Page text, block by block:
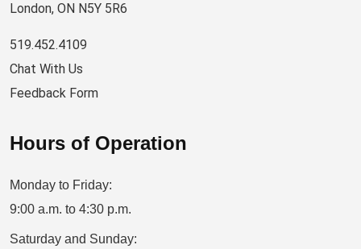
London, ON N5Y 5R6
519.452.4109
Chat With Us
Feedback Form
Hours of Operation
Monday to Friday:
9:00 a.m. to 4:30 p.m.
Saturday and Sunday: